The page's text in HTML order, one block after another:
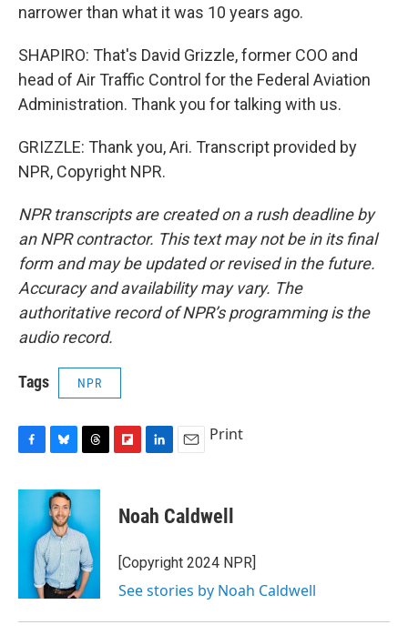
narrower than what it was 10 years ago.
SHAPIRO: That's David Grizzle, former COO and
head of Air Traffic Control for the Federal Aviation
Administration. Thank you for talking with us.
GRIZZLE: Thank you, Ari. Transcript provided by
NPR, Copyright NPR.
NPR transcripts are created on a rush deadline by
an NPR contractor. This text may not be in its final
form and may be updated or revised in the future.
Accuracy and availability may vary. The
authoritative record of NPR’s programming is the
audio record.
Tags NPR
c
b
u
e
s
k
y
r
a
d
s
p
b
a
r
d
k
e
I
n
i
l
Print
Noah Caldwell
[Copyright 2024 NPR]
See stories by Noah Caldwell